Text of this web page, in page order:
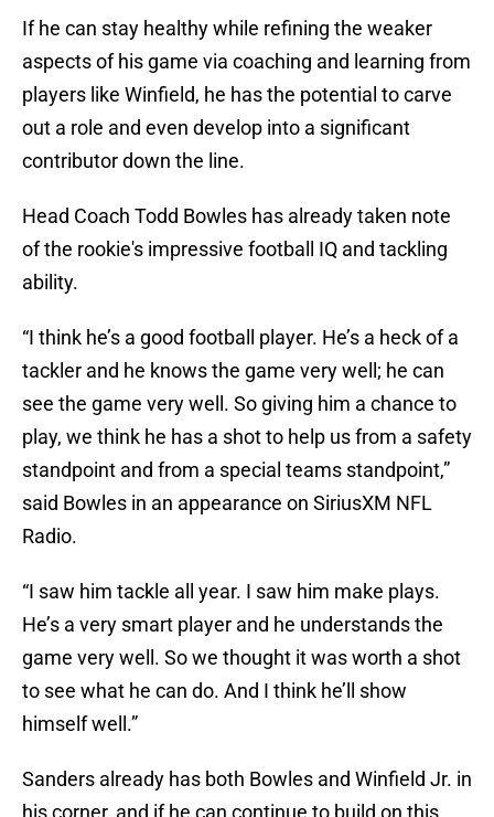
If he can stay healthy while refining the weaker
aspects of his game via coaching and learning from
players like Winfield, he has the potential to carve
out a role and even develop into a significant
contributor down the line.
Head Coach Todd Bowles has already taken note
of the rookie's impressive football IQ and tackling
ability.
“I think he’s a good football player. He’s a heck of a
tackler and he knows the game very well; he can
see the game very well. So giving him a chance to
play, we think he has a shot to help us from a safety
standpoint and from a special teams standpoint,”
said Bowles in an appearance on SiriusXM NFL
Radio.
“I saw him tackle all year. I saw him make plays.
He’s a very smart player and he understands the
game very well. So we thought it was worth a shot
to see what he can do. And I think he’ll show
himself well.”
Sanders already has both Bowles and Winfield Jr. in
his corner, and if he can continue to build on this